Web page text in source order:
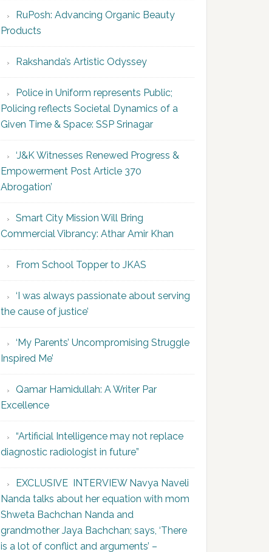
RuPosh: Advancing Organic Beauty
Products
Rakshanda’s Artistic Odyssey
Police in Uniform represents Public;
Policing reflects Societal Dynamics of a
Given Time & Space: SSP Srinagar
‘J&K Witnesses Renewed Progress &
Empowerment Post Article 370
Abrogation’
Smart City Mission Will Bring
Commercial Vibrancy: Athar Amir Khan
From School Topper to JKAS
‘I was always passionate about serving
the cause of justice’
‘My Parents’ Uncompromising Struggle
Inspired Me’
Qamar Hamidullah: A Writer Par
Excellence
“Artificial Intelligence may not replace
diagnostic radiologist in future”
EXCLUSIVE INTERVIEW Navya Naveli
Nanda talks about her equation with mom
Shweta Bachchan Nanda and
grandmother Jaya Bachchan; says, ‘There
is a lot of conflict and arguments’ –